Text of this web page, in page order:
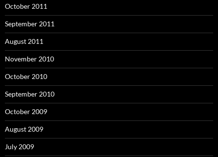
October 2011
September 2011
August 2011
November 2010
October 2010
September 2010
October 2009
August 2009
July 2009